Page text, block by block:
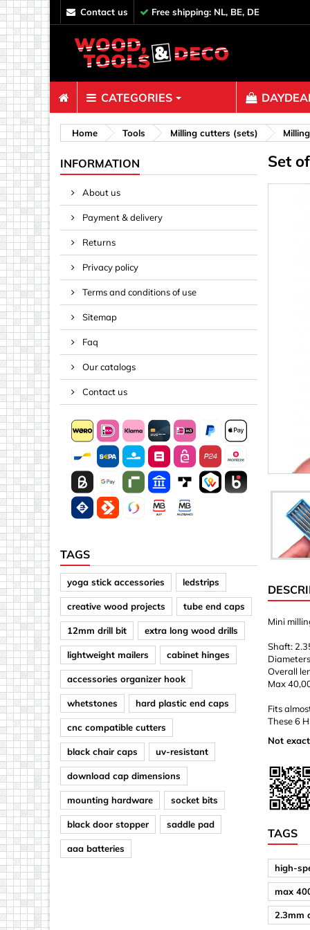
contact us Free shipping: NL, BE, DE
CATEGORIES
Fasteners
Bolts &
Clips,
Mirrors
Other
Sheet
Squares
Home Tools Milling cutters (sets)
INFORMATION
About us
Payment & delivery
Returns
Privacy policy
Terms and conditions of use
Sitemap
Faq
Our catalogs
Contact us
TAGS
yoga stick accessories ledstrips
creative wood projects tube end caps
12mm drill bit extra long wood drills
lightweight mailers cabinet hinges
accessories organizer hook
whetstones hard plastic end caps
cnc compatible cutters
black chair caps uv-resistant
download cap dimensions
mounting hardware socket bits
black door stopper saddle pad
aaa batteries
Set
Mini
Shaft:
Overall
Max
Fits
These 6
Not
TAGS
high-
max
2.3mm